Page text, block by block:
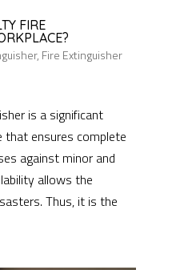
FIRE
, Fire Extinguisher
is a significant
ensures complete
against minor and
allows the
Thus, it is the